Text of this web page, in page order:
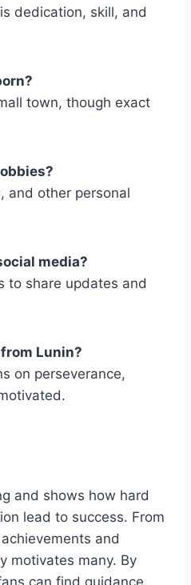
dedication, skill, and
town, though exact
and other personal
media?
to share updates and
Lunin?
on perseverance,
and shows how hard
lead to success. From
and
motivates many. By